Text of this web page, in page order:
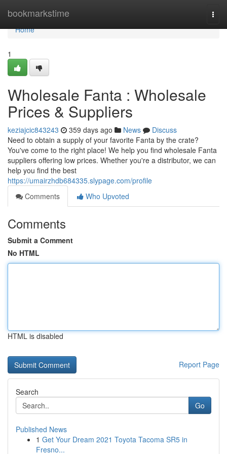
bookmarkstime
Home
Home
1
Wholesale Fanta : Wholesale
Prices & Suppliers
keziajcic843243 359 days ago News
Discuss
Need to obtain a supply of your favorite Fanta by the crate?
You've come to the right place! We help you find wholesale Fanta
suppliers offering low prices. Whether you're a distributor, we can
help you find the best
https://umairzhdb684335.slypage.com/profile
Comments
Who Upvoted
Comments
Submit a Comment
No HTML
HTML is disabled
Report Page
Search
Go
Published News
1 Get Your Dream 2021 Toyota Tacoma SR5 in
Fresno...